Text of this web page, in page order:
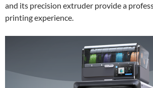
and its precision extruder provide a
printing experience.